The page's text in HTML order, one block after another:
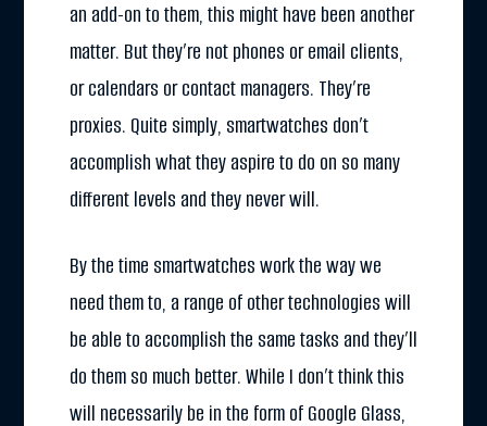
an add-on to them, this might have been another
matter. But they’re not phones or email clients,
or calendars or contact managers. They’re
proxies. Quite simply, smartwatches don’t
accomplish what they aspire to do on so many
different levels and they never will.
By the time smartwatches work the way we
need them to, a range of other technologies will
be able to accomplish the same tasks and they’ll
do them so much better. While I don’t think this
will necessarily be in the form of Google Glass,